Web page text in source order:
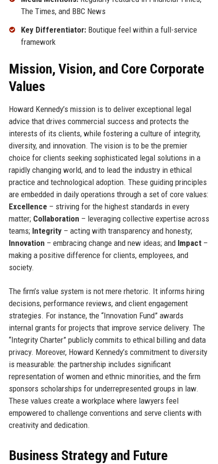
The Times, and BBC News
Key Differentiator:Boutique feel within a full-service
framework
Mission, Vision, and Core Corporate
Values
Howard Kennedy’s mission is to deliver exceptional legal
advice that drives commercial success and protects the
interests of its clients, while fostering a culture of integrity,
diversity, and innovation. The vision is to be the premier
choice for clients seeking sophisticated legal solutions in a
rapidly changing world, and to lead the industry in ethical
practice and technological adoption. These guiding principles
are embedded in daily operations through a set of core values:
Excellence – striving for the highest standards in every
matter; Collaboration – leveraging collective expertise across
teams; Integrity– acting with transparency and honesty;
Innovation – embracing change and new ideas; and Impact–
making a positive difference for clients, employees, and
society.
The firm’s value system is not mere rhetoric. It informs hiring
decisions, performance reviews, and client engagement
strategies. For instance, the “Innovation Fund” awards
internal grants for projects that improve service delivery. The
“Integrity Charter” publicly commits to ethical billing and data
privacy. Moreover, Howard Kennedy’s commitment to diversity
is measurable: the partnership includes significant
representation of women and ethnic minorities, and the firm
sponsors scholarships for underrepresented groups in law.
These values create a workplace where lawyers feel
empowered to challenge conventions and serve clients with
creativity and dedication.
Business Strategy and Future